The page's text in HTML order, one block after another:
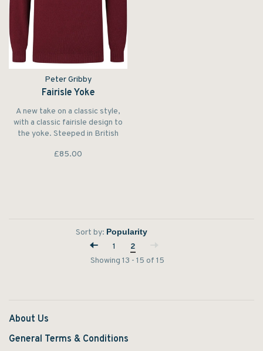
Peter Gribby
Fairisle Yoke
A new take on a classic style,
with a classic fairisle design to
the yoke. Steeped in British
English countryside, Peter
£85.00
Sort by:
1
2
Showing 13 - 15 of 15
About Us
General Terms & Conditions